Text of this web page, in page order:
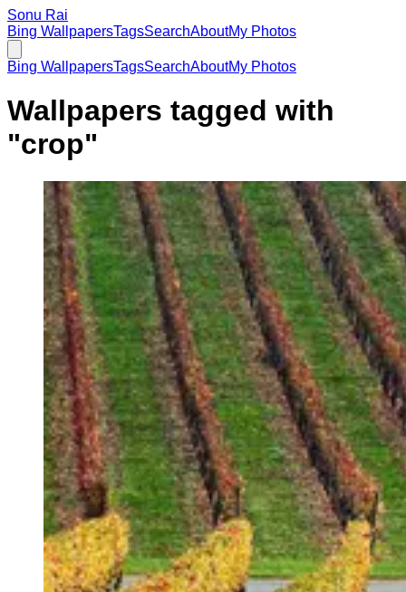
Sonu Rai
Bing WallpapersTagsSearchAboutMy Photos
Bing WallpapersTagsSearchAboutMy Photos
Wallpapers tagged with
"crop"